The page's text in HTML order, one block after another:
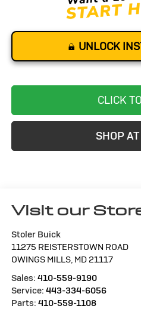
UNLOCK
CLICK
SHOP
Visit our
Stoler Buick
11275 REISTERSTOWN ROAD
OWINGS MILLS, MD 21117
Sales: 410-559-9190
Service: 443-334-6056
Parts: 410-559-1108